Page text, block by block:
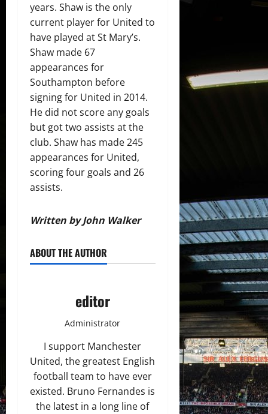
years. Shaw is the only
current player for United to
have played at St Mary’s.
Shaw made 67
appearances for
Southampton before
signing for United in 2014.
He did not score any goals
but got two assists at the
club. Shaw has made 245
appearances for United,
scoring four goals and 26
assists.
Written by John Walker
ABOUT THE AUTHOR
editor
Administrator
I support Manchester
United, the greatest English
football team to have ever
existed. Bruno Fernandes is
the latest in a long line of